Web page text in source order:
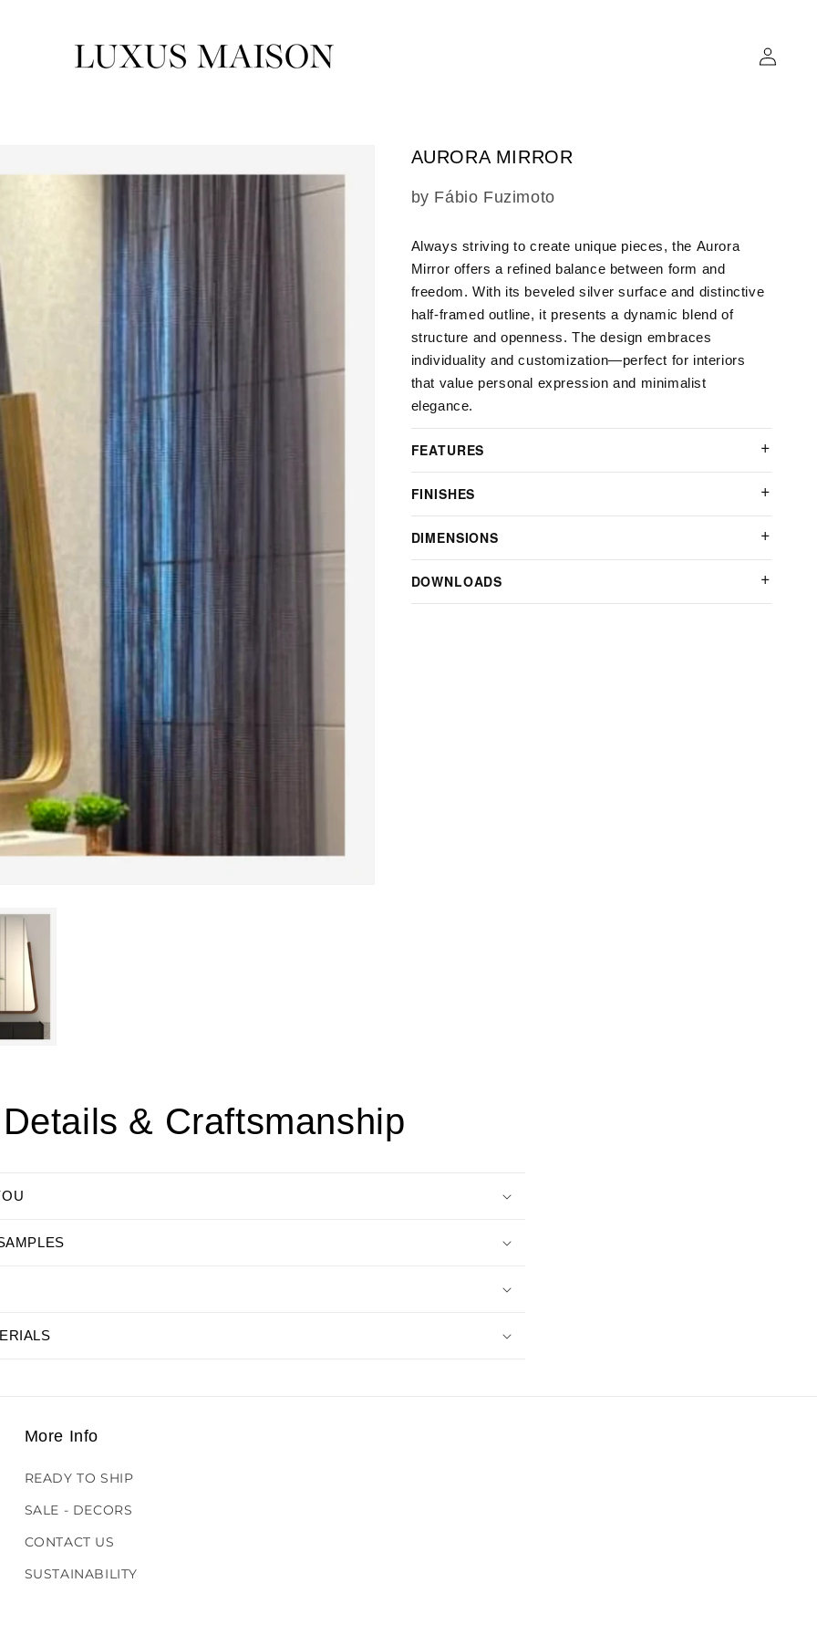
in
AURORA MIRROR
SKU:
by Fábio Fuzimoto
Always striving to create unique pieces, the Aurora
Mirror offers a refined balance between form and
freedom. With its beveled silver surface and distinctive
half-framed outline, it presents a dynamic blend of
structure and openness. The design embraces
individuality and customization—perfect for interiors
that value personal expression and minimalist
elegance.
FEATURES
FINISHES
DIMENSIONS
DOWNLOADS
Details & Craftsmanship
More Info
READY TO SHIP
SALE - DECORS
CONTACT US
SUSTAINABILITY